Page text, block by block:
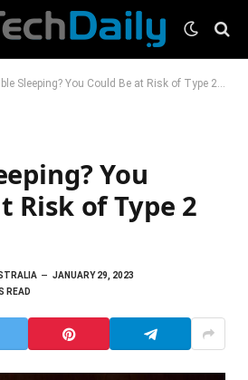
Sleeping? You Could Be at Risk of Type 2 Diabetes
You
Risk of Type 2
JANUARY 29, 2023
READ